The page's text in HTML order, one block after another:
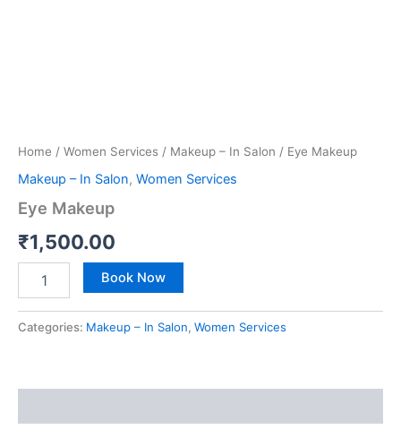
Home / Women Services / Makeup – In Salon / Eye Makeup
Makeup – In Salon, Women Services
Eye Makeup
₹1,500.00
Book Now
Categories: Makeup – In Salon, Women Services